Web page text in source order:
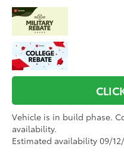
Vehicle is in build phase.
availability.
Estimated availability 09/